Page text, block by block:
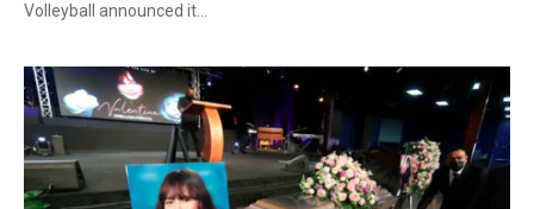
Volleyball announced it…